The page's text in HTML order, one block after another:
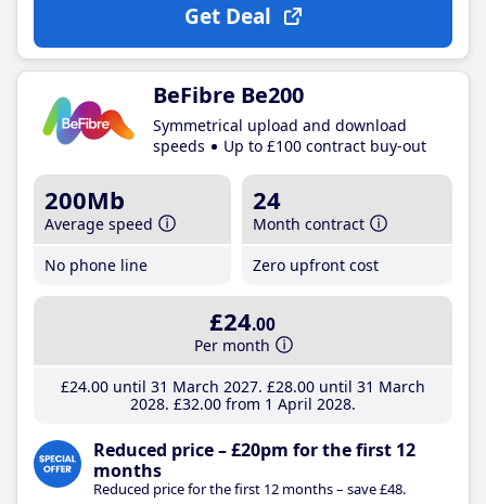
Get Deal
BeFibre Be200
Symmetrical upload and download
speeds
Up to £100 contract buy-out
200Mb
Average speed
No phone line
24
Month contract
Zero upfront cost
£24.00
Per month
£24.00until 31 March 2027 £28.00until 31 March
2028 £32.00from 1 April 2028
Reduced price – £20pm for the first 12
months
Reduced price for the first 12 months – save £48.